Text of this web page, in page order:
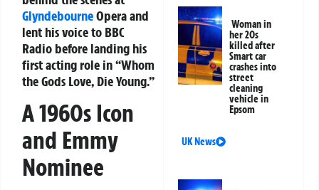
GlyndebourneOpera and
lent his voice to BBC
Radio before landing his
first acting role in “Whom
the Gods Love, Die Young.”
A 1960s Icon
and Emmy
Nominee
Woman in
her 20s
killed after
Smart car
crashes into
street
cleaning
vehicle in
Epsom
UK News